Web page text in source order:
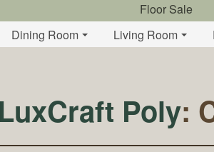
Floor Sale
Dining Room Living Room
LuxCraft Poly: